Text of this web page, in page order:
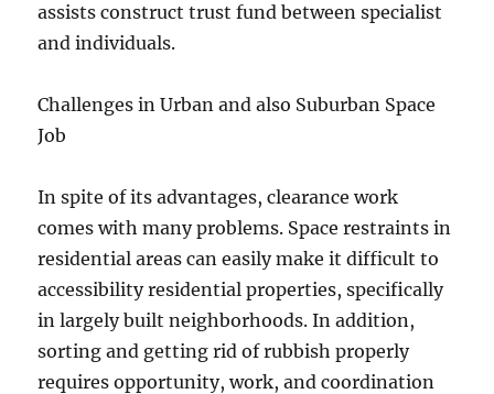
assists construct trust fund between specialist
and individuals.
Challenges in Urban and also Suburban Space
Job
In spite of its advantages, clearance work
comes with many problems. Space restraints in
residential areas can easily make it difficult to
accessibility residential properties, specifically
in largely built neighborhoods. In addition,
sorting and getting rid of rubbish properly
requires opportunity, work, and coordination